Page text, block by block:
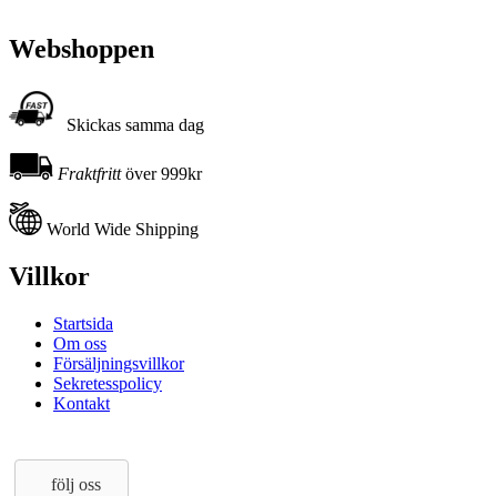
Webshoppen
Skickas samma dag
Fraktfrittöver 999kr
World Wide Shipping
Villkor
Startsida
Om oss
Försäljningsvillkor
Sekretesspolicy
Kontakt
följ oss